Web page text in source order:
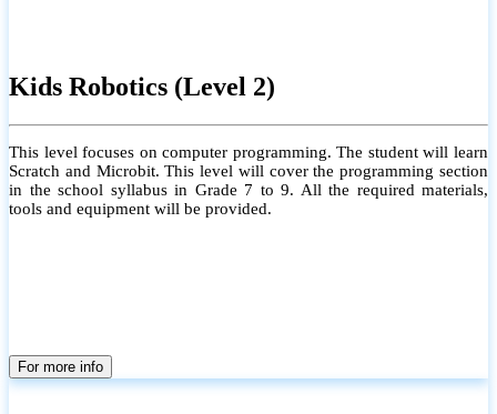
Kids Robotics (Level 2)
This level focuses on computer programming. The student will learn
Scratch and Microbit. This level will cover the programming section
in the school syllabus in Grade 7 to 9. All the required materials,
tools and equipment will be provided.
For more info